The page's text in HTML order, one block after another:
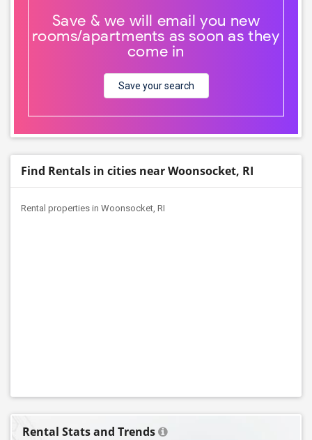
Save & we will email you new
rooms/apartments as soon as they
come in
Save your search
Find Rentals in cities near Woonsocket, RI
Rental properties in Woonsocket, RI
Rental Stats and Trends